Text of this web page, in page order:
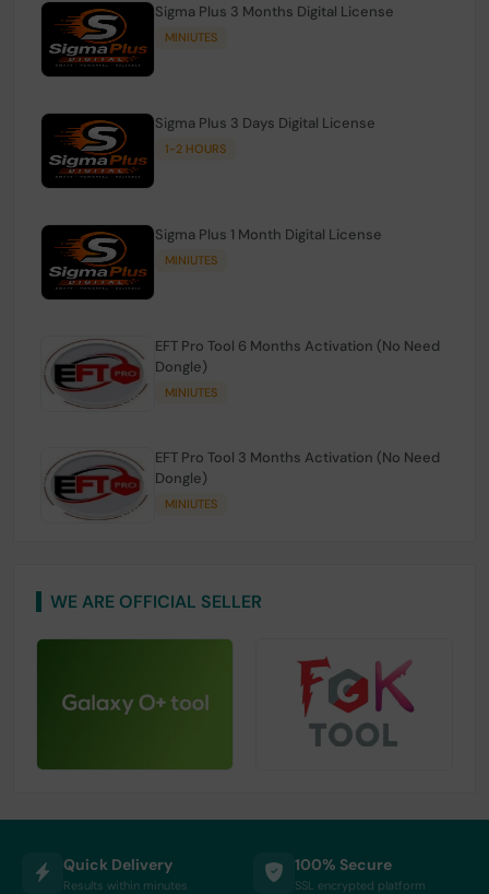
Sigma Plus 3 Months Digital License
MINIUTES
Sigma Plus 3 Days Digital License
1-2 HOURS
Sigma Plus 1 Month Digital License
MINIUTES
EFT Pro Tool 6 Months Activation (No Need
Dongle)
MINIUTES
EFT Pro Tool 3 Months Activation (No Need
Dongle)
MINIUTES
WE ARE OFFICIAL SELLER
Quick Delivery
Results within minutes
100% Secure
SSL encrypted platform